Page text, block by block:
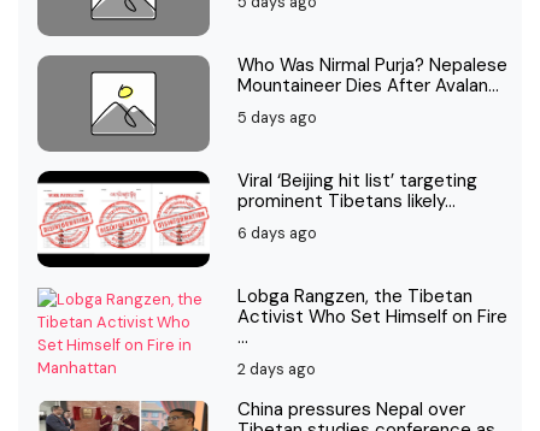
Who Was Nirmal Purja? Nepalese
Mountaineer Dies After Avalan...
5 days ago
Viral ‘Beijing hit list’ targeting
prominent Tibetans likely...
6 days ago
Lobga Rangzen, the Tibetan
Activist Who Set Himself on Fire
...
2 days ago
China pressures Nepal over